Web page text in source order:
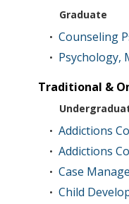
Graduate
• Counseling
• Psychology,
Traditional &
• Addictions
• Addictions
• Case
• Child